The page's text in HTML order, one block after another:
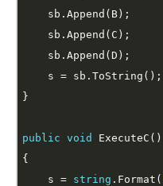
public void
    s =
string .Format(